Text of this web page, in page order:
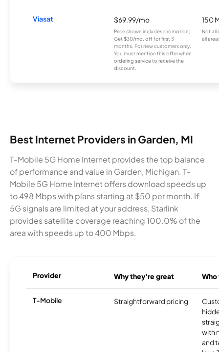
Viasat $69.99/mo
Price shown includes promotion;
Get $30/mo. off for first 3
months. For new customers only.
You must mention this offer when
ordering service to receive the
discount.
150
Not all
all
Best Internet Providers in Garden, MI
T-Mobile 5G Home Internet provides the top balance
of performance and value in Garden, Michigan. T-
Mobile 5G Home Internet offers download speeds up
to 498 Mbps with plans starting at $50 per month. If
5G signals are limited at your address, Starlink
provides satellite coverage reaching 100.0% of the
area with speeds up to 400 Mbps.
Provider Why they're great
T-Mobile Straightforward pricing
with
and